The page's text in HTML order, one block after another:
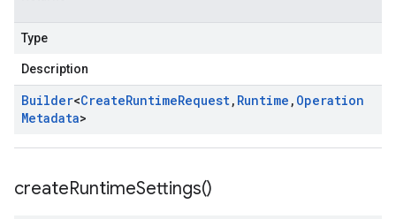
Type
Description
Builder<CreateRuntimeRequest, Runtime , Operation
Metadata>
createRuntimeSettings()